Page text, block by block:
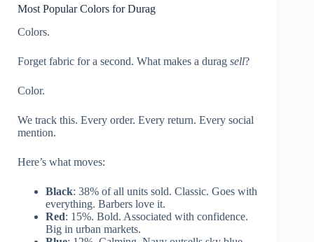
Most Popular Colors for Durag
Colors.
Forget fabric for a second. What makes a durag sell?
Color.
We track this. Every order. Every return. Every social
mention.
Here’s what moves:
Black: 38% of all units sold. Classic. Goes with
everything. Barbers love it.
Red: 15%. Bold. Associated with confidence.
Big in urban markets.